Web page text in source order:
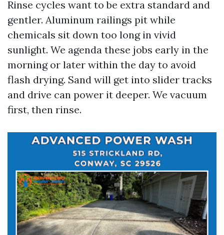
Rinse cycles want to be extra standard and
gentler. Aluminum railings pit while
chemicals sit down too long in vivid
sunlight. We agenda these jobs early in the
morning or later within the day to avoid
flash drying. Sand will get into slider tracks
and drive can power it deeper. We vacuum
first, then rinse.